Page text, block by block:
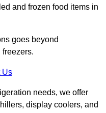
and frozen food items in
goes beyond
Us
needs, we offer
display coolers, and